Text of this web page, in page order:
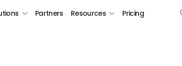
Partners Resources Pricing